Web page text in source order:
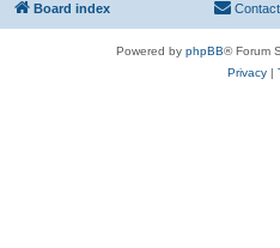
Board index
Powered by phpBB® Forum
Privacy|